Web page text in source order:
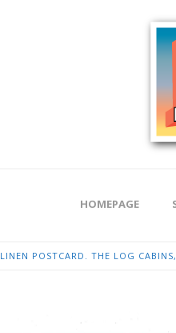
HOMEPAGE
LINEN POSTCARD. THE LOG